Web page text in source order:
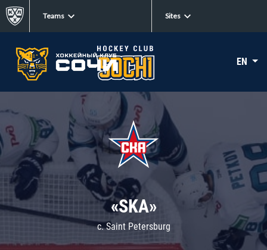
Teams Sites
EN
«SKA»
c. Saint Petersburg